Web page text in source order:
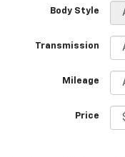
Body Style
Transmission
Mileage
Price